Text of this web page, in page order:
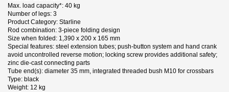
Max. load capacity*: 40 kg
Number of legs: 3
Product Category: Starline
Rod combination: 3-piece folding design
Size when folded: 1,390 x 200 x 165 mm
Special features: steel extension tubes; push-button system and hand crank
avoid uncontrolled reverse motion; locking screw provides additional safety;
zinc die-cast connecting parts
Tube end(s): diameter 35 mm, integrated threaded bush M10 for crossbars
Type: black
Weight: 12 kg